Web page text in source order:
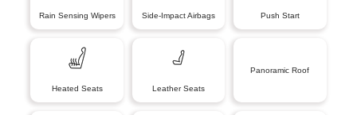
Rain Sensing Wipers Side-Impact Airbags Push Start
Heated Seats Leather Seats
Panoramic Roof